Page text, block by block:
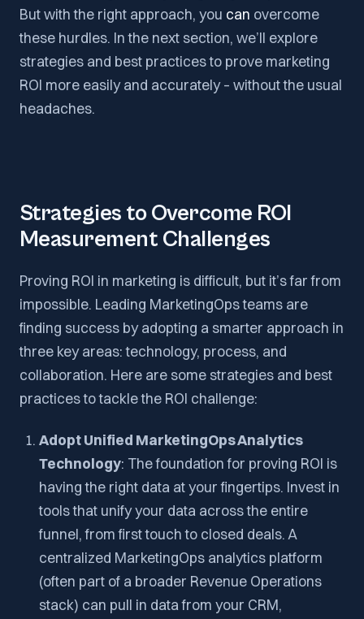
But with the right approach, you can overcome
these hurdles. In the next section, we’ll explore
strategies and best practices to prove marketing
ROI more easily and accurately – without the usual
headaches.
Strategies to Overcome ROI
Measurement Challenges
Proving ROI in marketing is difficult, but it’s far from
impossible. Leading MarketingOps teams are
finding success by adopting a smarter approach in
three key areas: technology, process, and
collaboration. Here are some strategies and best
practices to tackle the ROI challenge:
Adopt Unified MarketingOps Analytics
Technology: The foundation for proving ROI is
having the right data at your fingertips. Invest in
tools that unify your data across the entire
funnel, from first touch to closed deals. A
centralized MarketingOps analytics platform
(often part of a broader Revenue Operations
stack) can pull in data from your CRM,